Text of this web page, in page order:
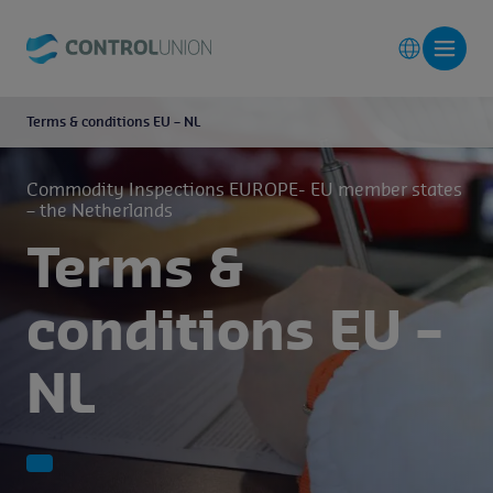
Terms & conditions EU – NL
Commodity Inspections EUROPE- EU member states
– the Netherlands
Terms &
conditions EU –
NL